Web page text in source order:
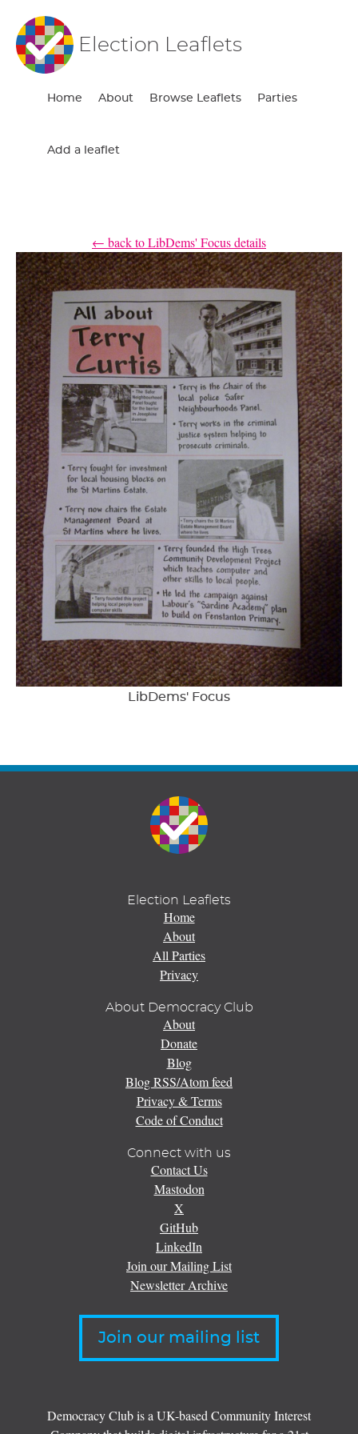
Election Leaflets
Home About Browse Leaflets Parties
Add a leaflet
← back to LibDems' Focus details
LibDems' Focus
Election Leaflets
Home
About
All Parties
Privacy
About Democracy Club
About
Donate
Blog
Blog RSS/Atom feed
Privacy & Terms
Code of Conduct
Connect with us
Contact Us
Mastodon
X
GitHub
LinkedIn
Join our Mailing List
Newsletter Archive
Join our mailing list
Democracy Club is a UK-based Community Interest